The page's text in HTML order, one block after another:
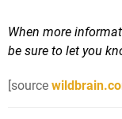
When more
be sure to let you
[source